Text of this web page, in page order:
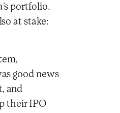
portfolio.
at stake:
good news
and
their IPO